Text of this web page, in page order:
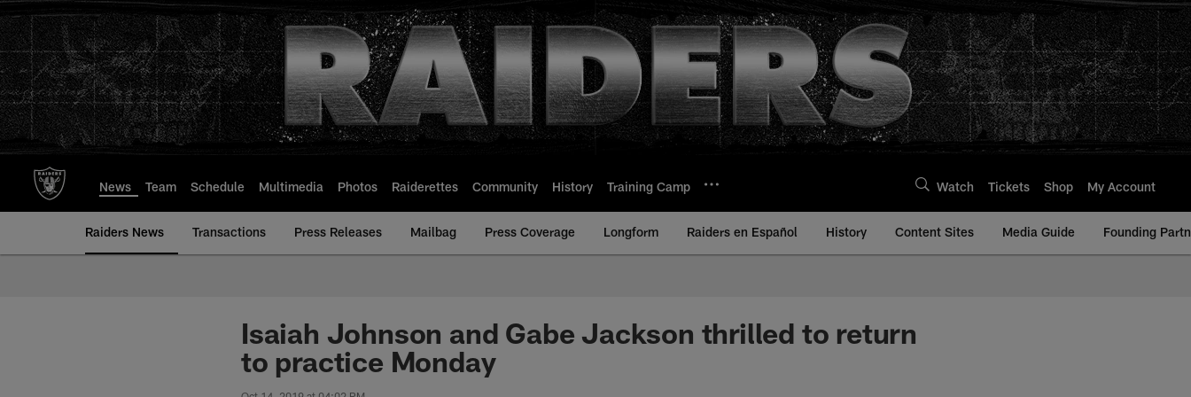
to
main
content
News Team Schedule Multimedia Photos Raiderettes Community History Training Camp Watch Tickets Shop My Account
Raiders News Transactions Press Releases Mailbag Press Coverage Longform Raiders en Español History Content Sites Media Guide Founding
Isaiah Johnson and Gabe Jackson thrilled to return
to practice Monday